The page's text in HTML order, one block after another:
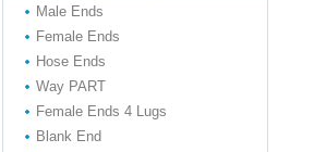
Male Ends
Female Ends
Hose Ends
Way PART
Female Ends 4 Lugs
Blank End